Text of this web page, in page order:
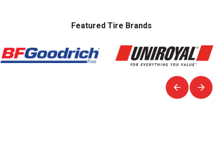
Featured Tire Brands